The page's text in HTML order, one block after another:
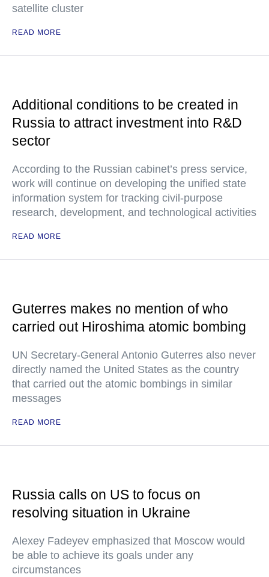
satellite cluster
READ MORE
Additional conditions to be created in
Russia to attract investment into R&D
sector
According to the Russian cabinet’s press service,
work will continue on developing the unified state
information system for tracking civil-purpose
research, development, and technological activities
READ MORE
Guterres makes no mention of who
carried out Hiroshima atomic bombing
UN Secretary-General Antonio Guterres also never
directly named the United States as the country
that carried out the atomic bombings in similar
messages
READ MORE
Russia calls on US to focus on
resolving situation in Ukraine
Alexey Fadeyev emphasized that Moscow would
be able to achieve its goals under any
circumstances